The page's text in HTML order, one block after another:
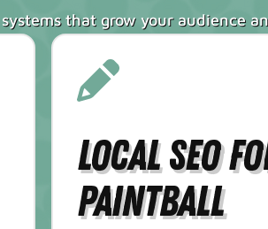
that grow your audience
Local SEO
Paintball